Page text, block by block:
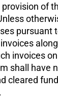
of
pursuant
invoices
shall
cleared